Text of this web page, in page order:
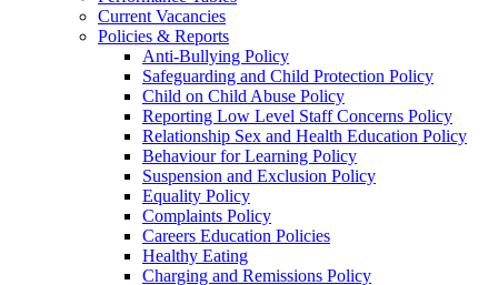
Current Vacancies
Policies & Reports
Anti-Bullying Policy
Safeguarding and Child Protection Policy
Child on Child Abuse Policy
Reporting Low Level Staff Concerns Policy
Relationship Sex and Health Education Policy
Behaviour for Learning Policy
Suspension and Exclusion Policy
Equality Policy
Complaints Policy
Careers Education Policies
Healthy Eating
Charging and Remissions Policy